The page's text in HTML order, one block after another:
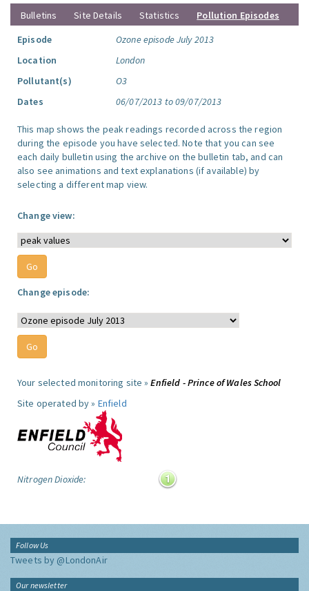
Bulletins Site Details Statistics
Pollution Episodes
Episode
Ozone episode July 2013
Location
London
Pollutant(s)
O3
Dates
06/07/2013 to 09/07/2013
This map shows the peak readings recorded across the region
during the episode you have selected. Note that you can see
each daily bulletin using the archive on the bulletin tab, and can
also see animations and text explanations (if available) by
selecting a different map view.
Change view:
Change episode:
Your selected monitoring site »Enfield - Prince of Wales School
Site operated by » Enfield
Nitrogen Dioxide:
Follow Us
Tweets by @LondonAir
Our newsletter